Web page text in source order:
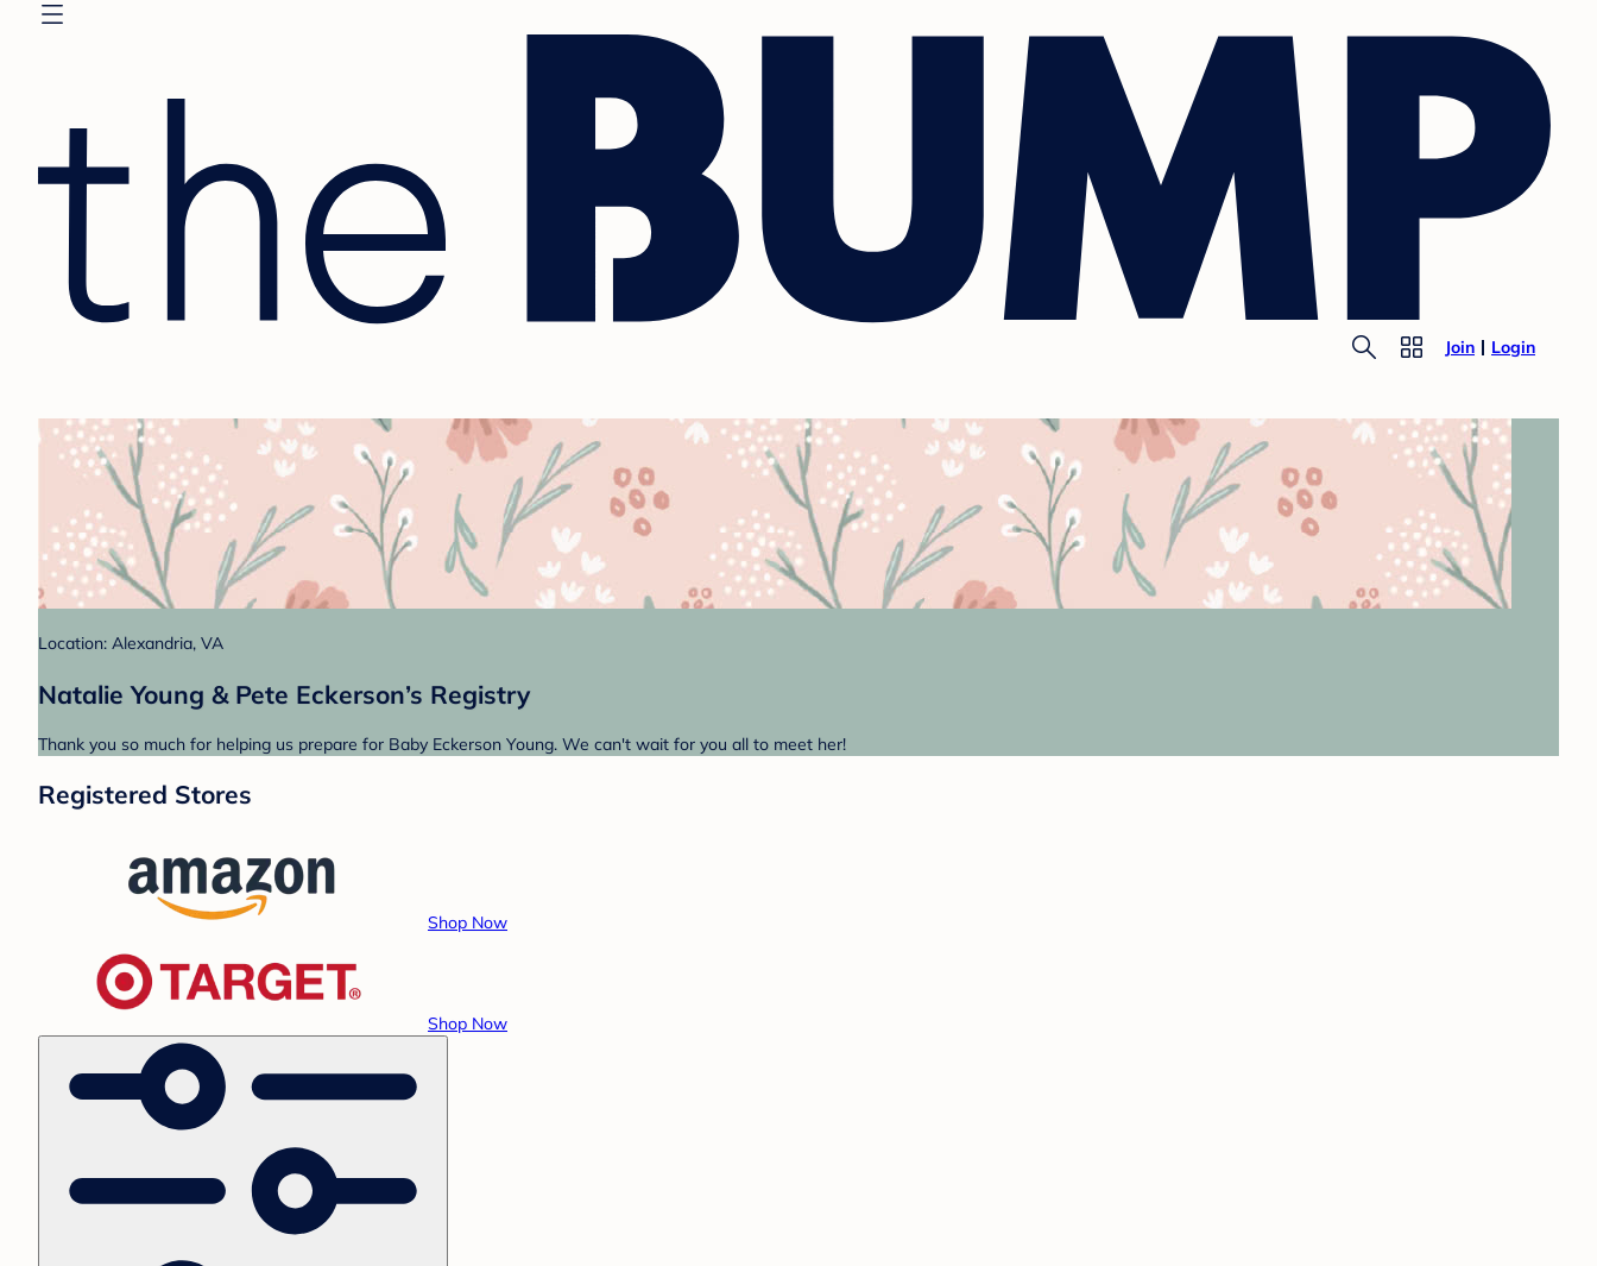
Join Login
Location: Alexandria, VA
Natalie Young & Pete Eckerson’s Registry
Thank you so much for helping us prepare for Baby Eckerson Young. We can't wait for you all to meet her!
Registered Stores
Shop Now
Shop Now